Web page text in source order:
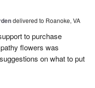
delivered to Roanoke, VA
to purchase
flowers was
on what to put